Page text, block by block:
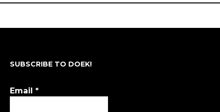
SUBSCRIBE TO DOEK!
Email *